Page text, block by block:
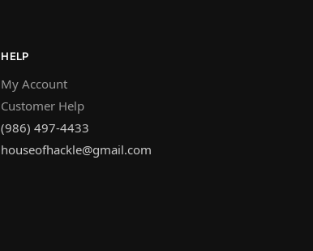
HELP
My Account
Customer Help
(986) 497-4433
houseofhackle@gmail.com